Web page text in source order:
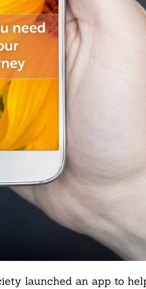
launched an app to